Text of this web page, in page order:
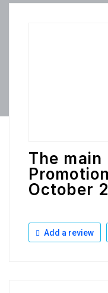
The main
October
Add a review